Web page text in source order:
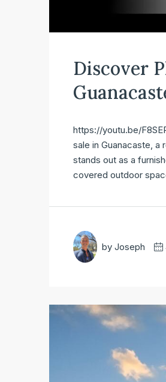
Discover
https://youtu.be/
sale in Guanacaste, a
stands out as a
covered outdoor
by Joseph